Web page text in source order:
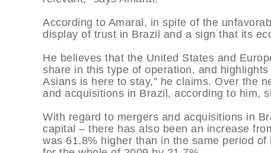
According to Amaral, in spite of the
display of trust in Brazil and a sign that its
He believes that the United States and
share in this type of operation, and
Asians is here to stay,” he claims. Over the
and acquisitions in Brazil, according to him,
With regard to mergers and acquisitions in
capital – there has also been an increase
was 61.8% higher than in the same period